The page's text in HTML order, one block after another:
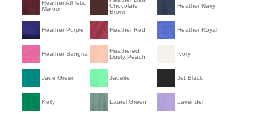
Heather Athletic
Maroon
Chocolate
Brown
Heather Navy
Heather Purple Heather Red Heather Royal
Heather Sangria
Heathered
Dusty Peach
Ivory
Jade Green Jadeite Jet Black
Kelly Laurel Green Lavender